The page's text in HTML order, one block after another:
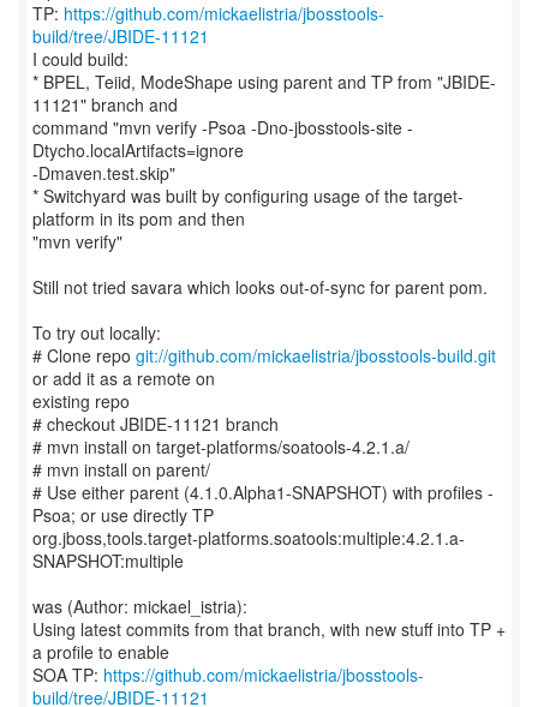
TP: https://github.com/mickaelistria/jbosstools-
build/tree/JBIDE-11121
I could build:
* BPEL, Teiid, ModeShape using parent and TP from "JBIDE-
11121" branch and
command "mvn verify -Psoa -Dno-jbosstools-site -
Dtycho.localArtifacts=ignore
-Dmaven.test.skip"
* Switchyard was built by configuring usage of the target-
platform in its pom and then
"mvn verify"
Still not tried savara which looks out-of-sync for parent pom.
To try out locally:
# Clone repo git://github.com/mickaelistria/jbosstools-build.git
or add it as a remote on
existing repo
# checkout JBIDE-11121 branch
# mvn install on target-platforms/soatools-4.2.1.a/
# mvn install on parent/
# Use either parent (4.1.0.Alpha1-SNAPSHOT) with profiles -
Psoa; or use directly TP
org.jboss,tools.target-platforms.soatools:multiple:4.2.1.a-
SNAPSHOT:multiple
was (Author: mickael_istria):
Using latest commits from that branch, with new stuff into TP +
a profile to enable
SOA TP: https://github.com/mickaelistria/jbosstools-
build/tree/JBIDE-11121